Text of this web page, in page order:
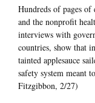
Hundreds of pages
and the nonprofit
interviews with
countries, show that
tainted applesauce
safety system meant
Fitzgibbon, 2/27)